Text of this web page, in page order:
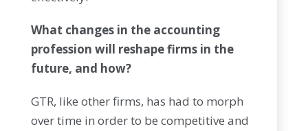
What changes in the accounting
profession will reshape firms in the
future, and how?
GTR, like other firms, has had to morph
over time in order to be competitive and